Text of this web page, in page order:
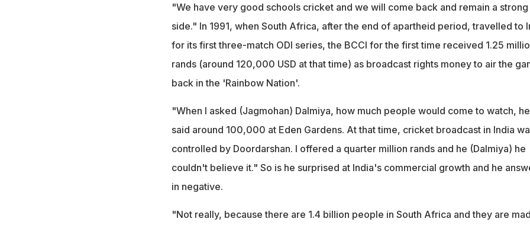
"We have very good schools cricket and we will come back and remain a strong
side." In 1991, when South Africa, after the end of apartheid period, travelled to
for its first three-match ODI series, the BCCI for the first time received 1.25
rands (around 120,000 USD at that time) as broadcast rights money to air the
back in the 'Rainbow Nation'.
"When I asked (Jagmohan) Dalmiya, how much people would come to watch, he
said around 100,000 at Eden Gardens. At that time, cricket broadcast in India
controlled by Doordarshan. I offered a quarter million rands and he (Dalmiya) he
couldn't believe it." So is he surprised at India's commercial growth and he
in negative.
"Not really, because there are 1.4 billion people in South Africa and they are mad